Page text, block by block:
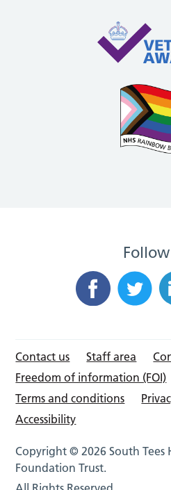
Contact us Staff area
Freedom of information (FOI)
Terms and conditions
Accessibility
Copyright © 2026 South Tees
Foundation Trust.